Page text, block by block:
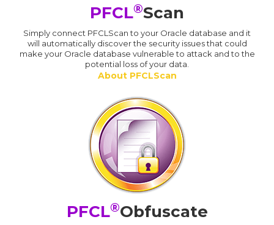
PFCL®Scan
Simply connect PFCLScan to your Oracle database and it
will automatically discover the security issues that could
make your Oracle database vulnerable to attack and to the
potential loss of your data.
About PFCLScan
PFCL®Obfuscate